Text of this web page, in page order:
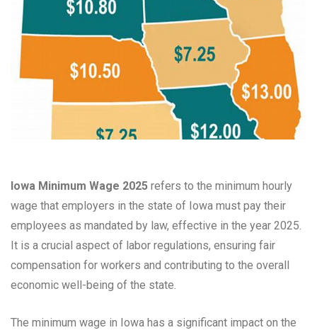
Iowa Minimum Wage 2025 refers to the minimum hourly
wage that employers in the state of Iowa must pay their
employees as mandated by law, effective in the year 2025.
It is a crucial aspect of labor regulations, ensuring fair
compensation for workers and contributing to the overall
economic well-being of the state.
The minimum wage in Iowa has a significant impact on the